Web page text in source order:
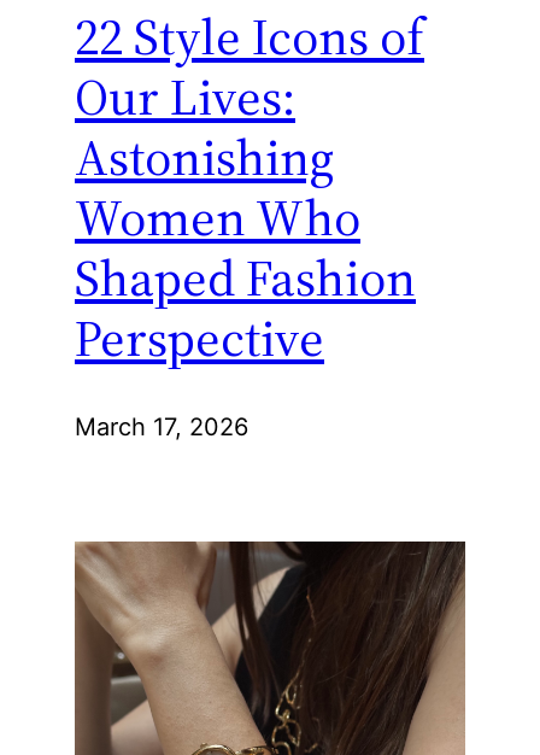
22 Style Icons of
Our Lives:
Astonishing
Women Who
Shaped Fashion
Perspective
March 17, 2026